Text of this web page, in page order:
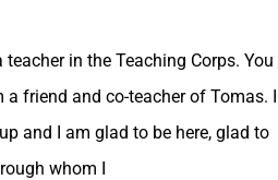
teacher in the Teaching Corps. You
a friend and co-teacher of Tomas. I
and I am glad to be here, glad to
whom I